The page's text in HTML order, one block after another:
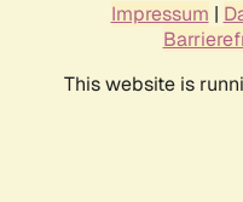
Impressum |
This website is